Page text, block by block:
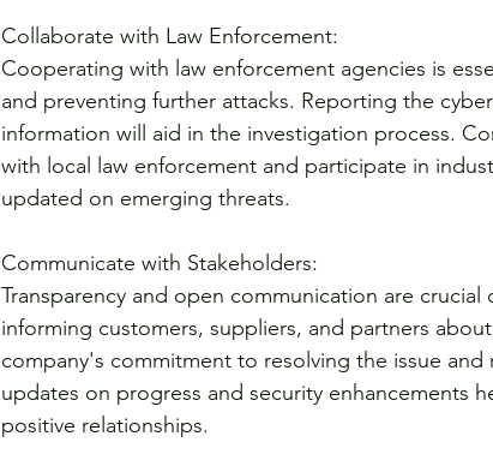
Collaborate with Law Enforcement:
Cooperating with law enforcement agencies is
and preventing further attacks. Reporting the
information will aid in the investigation process.
with local law enforcement and participate in
updated on emerging threats.
Communicate with Stakeholders:
Transparency and open communication are
informing customers, suppliers, and partners
company's commitment to resolving the issue
updates on progress and security enhancements
positive relationships.